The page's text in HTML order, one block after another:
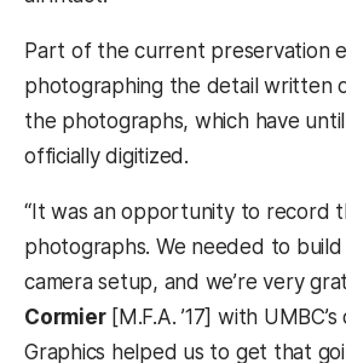
Part of the current preservation
photographing the detail written
the photographs, which have
officially digitized.
“It was an opportunity to record
photographs. We needed to
camera setup, and we’re very
Cormier[M.F.A. ’17] with
Graphics helped us to get that